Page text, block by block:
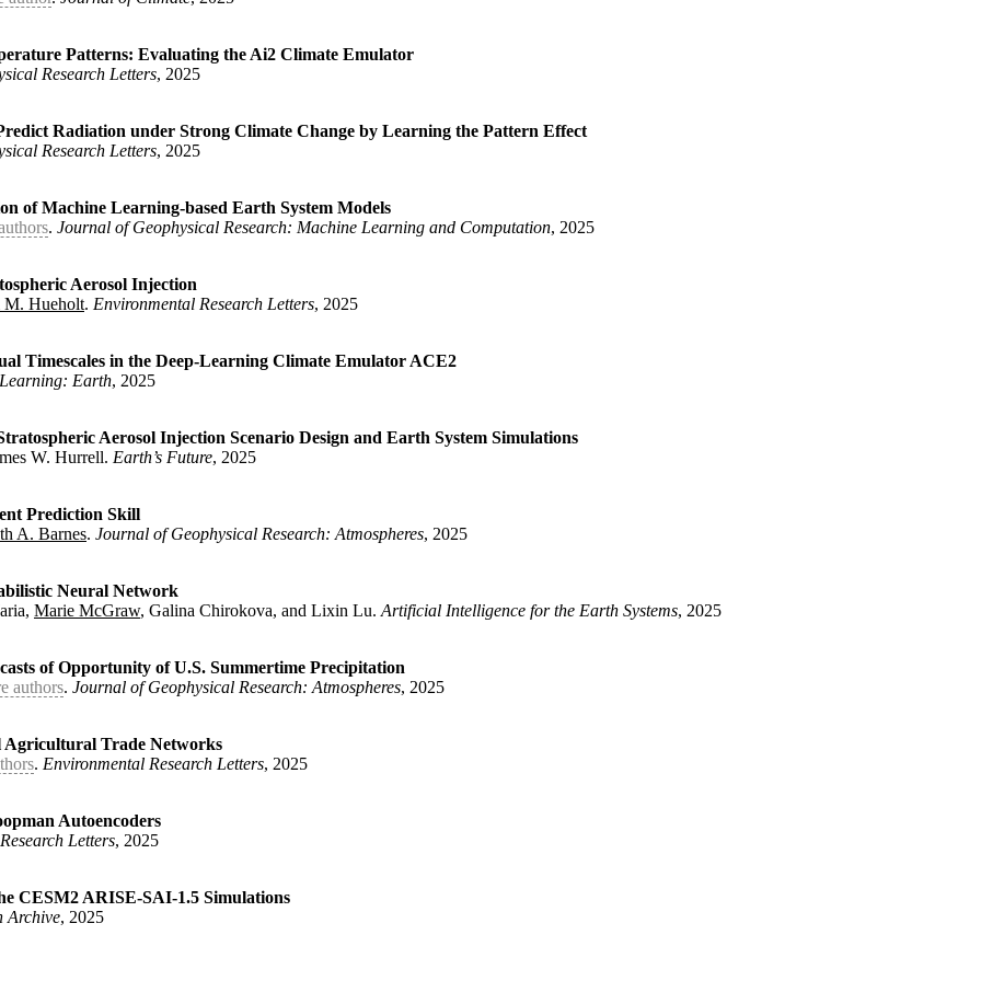
U.S. Precipitation According to AI-informed Climate Model Simulations}
Elizabeth A. and Rugenstein, Maria}
Patterns: Evaluating the Ai2 Climate Emulator
Research Letters, 2025
Temperature Patterns: Evaluating the Ai2 Climate Emulator}
Elizabeth A.}
Radiation under Strong Climate Change by Learning the Pattern Effect
Research Letters, 2025
Predict Radiation under Strong Climate Change by Learning the Pattern Effect}
Elizabeth A.}
of Machine Learning-based Earth System Models
. Journal of Geophysical Research: Machine Learning and Computation, 2025
of Machine Learning-based Earth System Models}
William D. and Dagon, Katherine and Duan, Shixuan and Elms, Joshua and Lee, Jiwoo}
Computation}
Aerosol Injection
M. Hueholt. Environmental Research Letters, 2025
Stratospheric Aerosol Injection}
James W. and Hueholt, Daniel M.}
Timescales in the Deep-Learning Climate Emulator ACE2
Earth, 2025
Interannual Timescales in the Deep-Learning Climate Emulator ACE2}
Eric D.}
Aerosol Injection Scenario Design and Earth System Simulations
W. Hurrell. Earth’s Future, 2025
Stratospheric Aerosol Injection Scenario Design and Earth System Simulations}
Barnes, Elizabeth A. and Hurrell, James W.}
Prediction Skill
A. Barnes. Journal of Geophysical Research: Atmospheres, 2025
dependent Prediction Skill},
Peter Jan and Barnes, Elizabeth A.}
Neural Network
Marie McGraw, Galina Chirokova, and Lixin Lu. Artificial Intelligence for the Earth Systems, 2025
a Probabilistic Neural Network},
Randal J. and DeMaria, Mark and McGraw, Marie and Chirokova, Galina and Lu, Lixin}
of Opportunity of U.S. Summertime Precipitation
authors. Journal of Geophysical Research: Atmospheres, 2025
for Forecasts of Opportunity of U.S. Summertime Precipitation}
Paul J. and Keys, Patrick W. and Rocha, Juliette}
Agricultural Trade Networks
. Environmental Research Letters, 2025
Global Agricultural Trade Networks}
Noah and Hertel, Tom and Baldos, Uris and Hedlund, Johanna}
Autoencoders
Letters, 2025
Koopman Autoencoders}
CESM2 ARISE-SAI-1.5 Simulations
Archive, 2025